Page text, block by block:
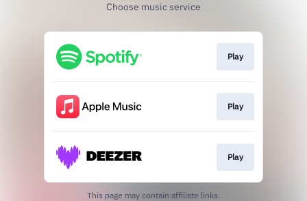
Choose music service
Play
Play
Play
This page may contain affiliate links.